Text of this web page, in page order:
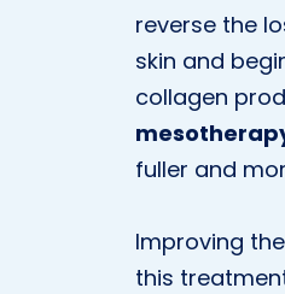
reverse the
skin and
collagen
fuller and
Improving
this